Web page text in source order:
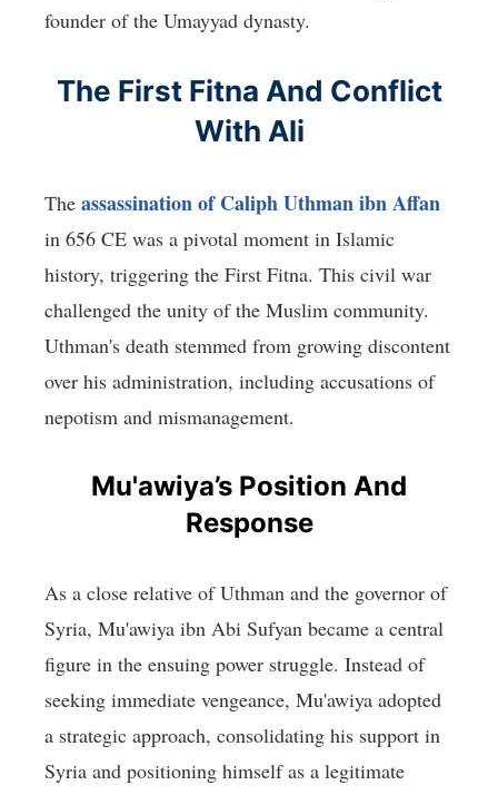
founder of the Umayyad dynasty.
The First Fitna And Conflict
With Ali
The assassination of Caliph Uthman ibn Affan
in 656 CE was a pivotal moment in Islamic
history, triggering the First Fitna. This civil war
challenged the unity of the Muslim community.
Uthman's death stemmed from growing discontent
over his administration, including accusations of
nepotism and mismanagement.
Mu'awiya’s Position And
Response
As a close relative of Uthman and the governor of
Syria, Mu'awiya ibn Abi Sufyan became a central
figure in the ensuing power struggle. Instead of
seeking immediate vengeance, Mu'awiya adopted
a strategic approach, consolidating his support in
Syria and positioning himself as a legitimate